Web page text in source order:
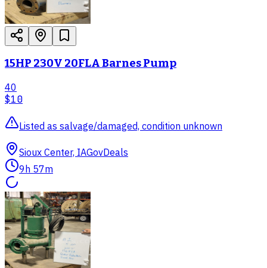
15HP 230V 20FLA Barnes Pump
40
$10
Listed as salvage/damaged, condition unknown
Sioux Center, IAGovDeals
9h 57m